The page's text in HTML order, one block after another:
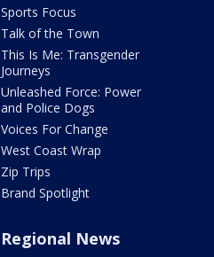
Sports Focus
Talk of the Town
This Is Me: Transgender
Journeys
Unleashed Force: Power
and Police Dogs
Voices For Change
West Coast Wrap
Zip Trips
Brand Spotlight
Regional News